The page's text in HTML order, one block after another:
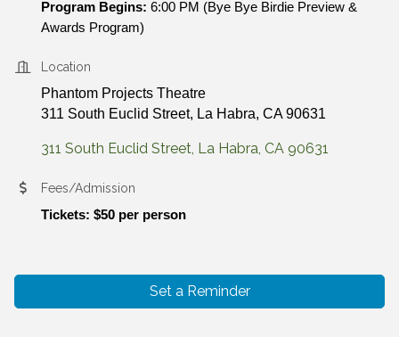
Program Begins: 6:00 PM (Bye Bye Birdie Preview &
Awards Program)
Location
Phantom Projects Theatre
311 South Euclid Street, La Habra, CA 90631
311 South Euclid Street La Habra CA 90631
Fees/Admission
Tickets: $50 per person
Set a Reminder